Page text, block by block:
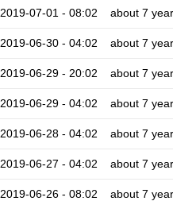
2019-07-01 - 08:02 about 7
2019-06-30 - 04:02 about 7
2019-06-29 - 20:02 about 7
2019-06-29 - 04:02 about 7
2019-06-28 - 04:02 about 7
2019-06-27 - 04:02 about 7
2019-06-26 - 08:02 about 7